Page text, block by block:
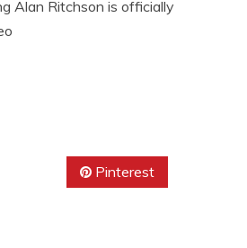
Alan Ritchson is officially
Pinterest